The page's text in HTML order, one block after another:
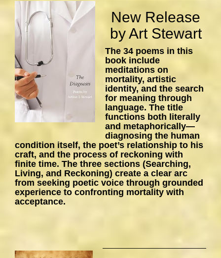
New Release
by Art Stewart
The 34 poems in this
book include
meditations on
mortality, artistic
identity, and the search
for meaning through
language. The title
functions both literally
and metaphorically—
diagnosing the human
condition itself, the poet’s relationship to his
craft, and the process of reckoning with
finite time. The three sections (Searching,
Living, and Reckoning) create a clear arc
from seeking poetic voice through grounded
experience to confronting mortality with
acceptance.